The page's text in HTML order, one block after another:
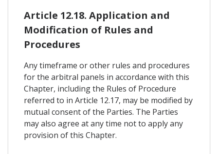
Article 12.18. Application and
Modification of Rules and
Procedures
Any timeframe or other rules and procedures
for the arbitral panels in accordance with this
Chapter, including the Rules of Procedure
referred to in Article 12.17, may be modified by
mutual consent of the Parties. The Parties
may also agree at any time not to apply any
provision of this Chapter.